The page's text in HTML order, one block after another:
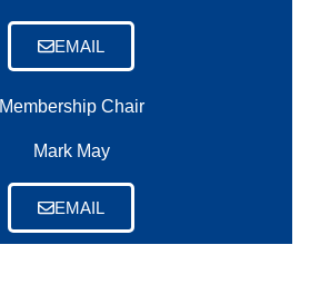
EMAIL
Membership Chair
Mark May
EMAIL